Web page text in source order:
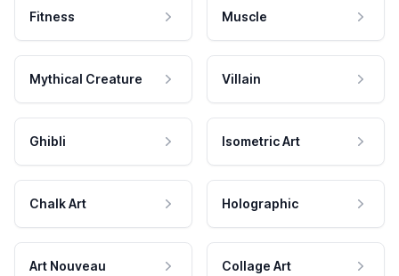
Fitness Muscle
Mythical Creature Villain
Ghibli Isometric Art
Chalk Art Holographic
Art Nouveau Collage Art